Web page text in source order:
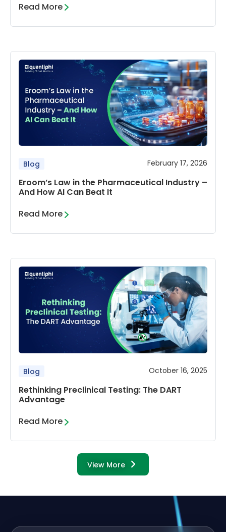
Read More
Blog February 17, 2026
Eroom’s Law in the Pharmaceutical Industry –
And How AI Can Beat It
Read More
Blog October 16, 2025
Rethinking Preclinical Testing: The DART
Advantage
Read More
View More